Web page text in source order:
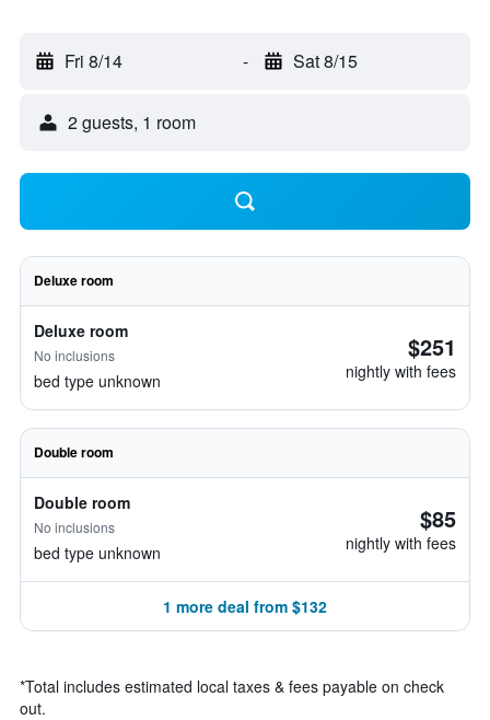
Fri 8/14 - Sat 8/15
2 guests, 1 room
Deluxe room
Deluxe room
No inclusions
bed type unknown
$251
nightly with fees
Double room
Double room
No inclusions
bed type unknown
$85
nightly with fees
1 more deal from $132
*Total includes estimated local taxes & fees payable on check
out.